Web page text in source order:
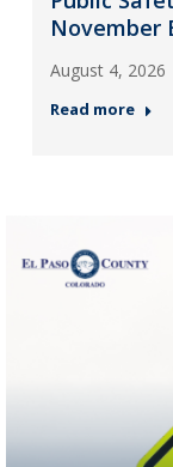
November
August 4, 2026
Read more